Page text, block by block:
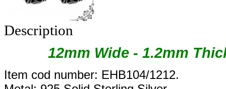
Description
12mm Wide - 1.2mm
Item cod number: EHB104/1212.